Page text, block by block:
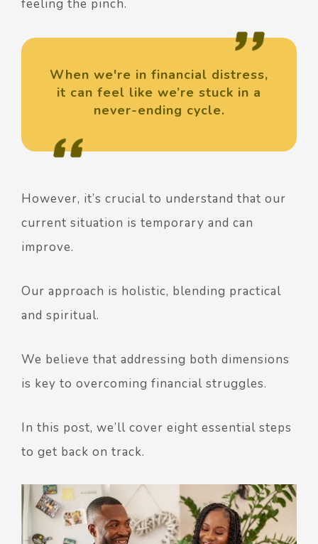
feeling the pinch.
When we're in financial distress,
it can feel like we’re stuck in a
never-ending cycle.
However, it’s crucial to understand that our
current situation is temporary and can
improve.
Our approach is holistic, blending practical
and spiritual.
We believe that addressing both dimensions
is key to overcoming financial struggles.
In this post, we’ll cover eight essential steps
to get back on track.